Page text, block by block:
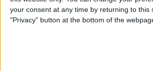
your consent at any time by returning to this
"Privacy" button at the bottom of the
How to Crop a
iPhone & iPad